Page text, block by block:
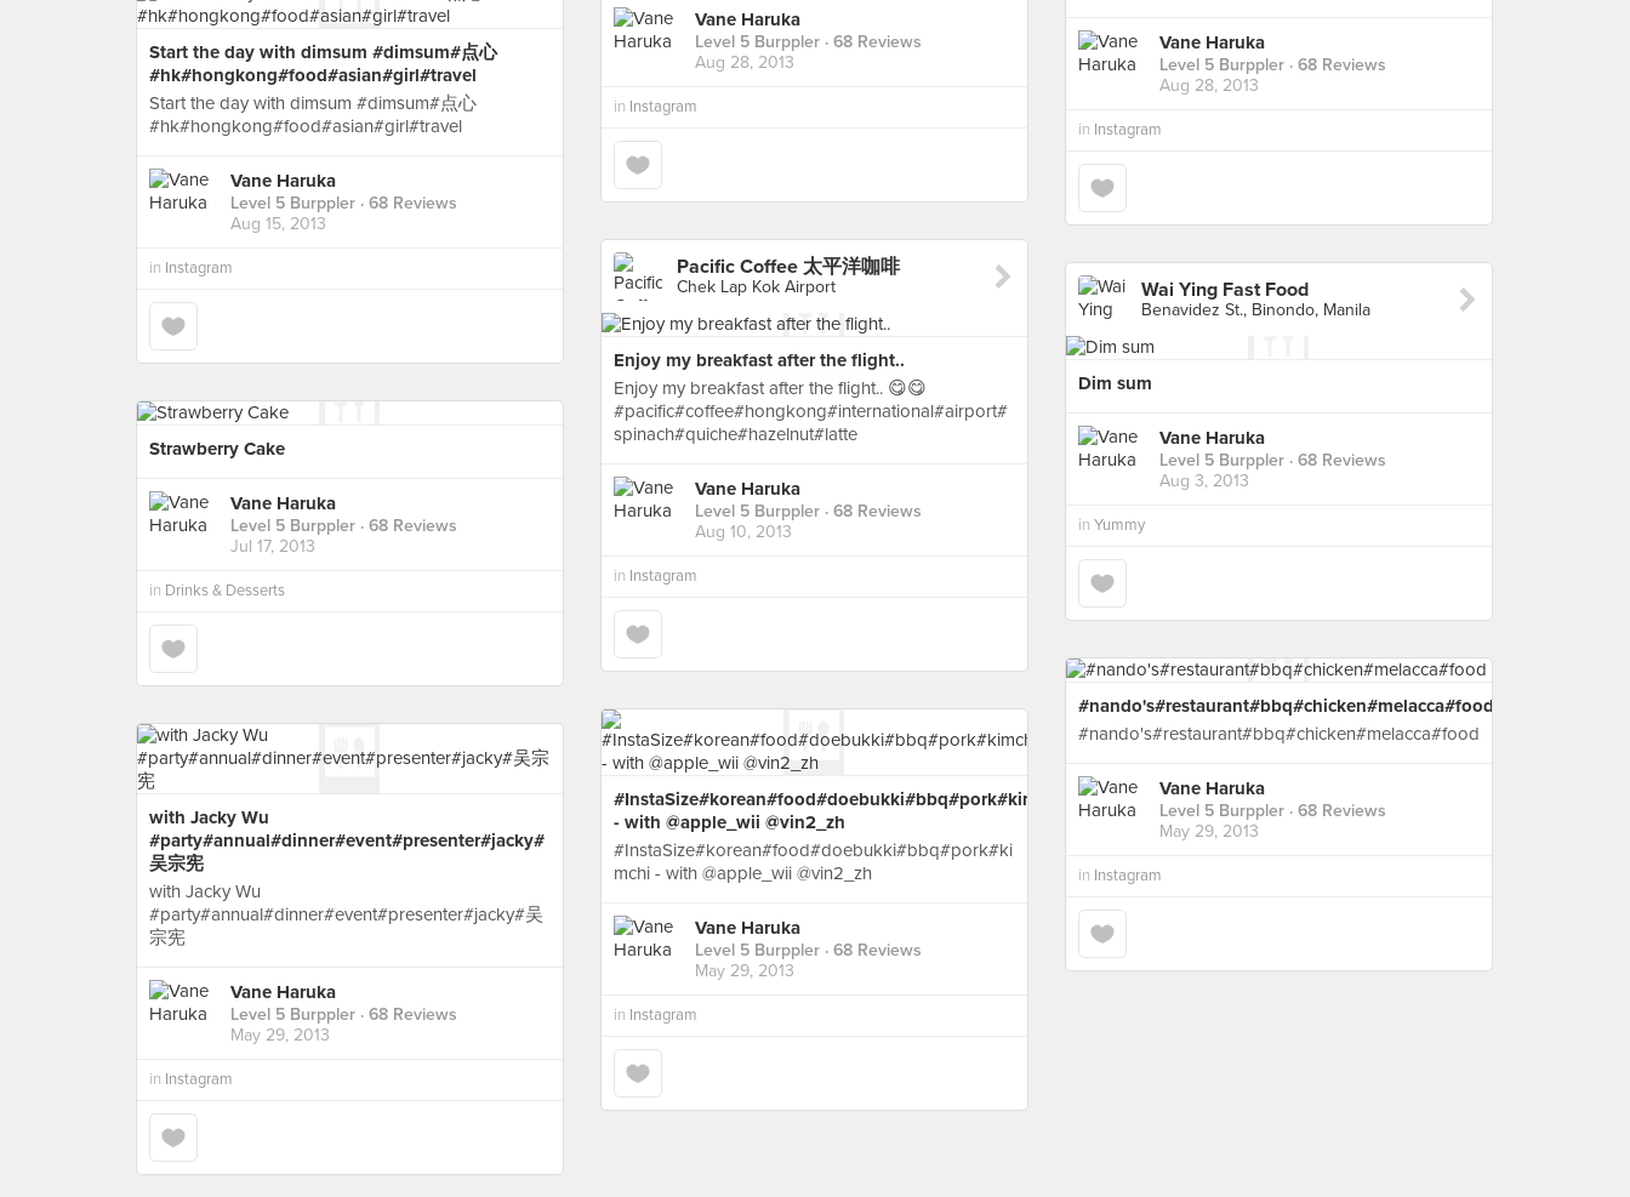
Vane Haruka
Level 5 Burppler · 68 Reviews
Aug 28, 2013
in Instagram
Vane Haruka
Level 5 Burppler · 68 Reviews
Aug 28, 2013
in Instagram
Start the day with dimsum #dimsum#点心
#hk#hongkong#food#asian#girl#travel
Start the day with dimsum #dimsum#点心
#hk#hongkong#food#asian#girl#travel
Vane Haruka
Level 5 Burppler · 68 Reviews
Aug 15, 2013
in Instagram Pacific Coffee 太平洋咖啡
Chek Lap Kok Airport
Enjoy my breakfast after the flight..
Enjoy my breakfast after the flight.. 😋😋
#pacific#coffee#hongkong#international#airport#
spinach#quiche#hazelnut#latte
Vane Haruka
Level 5 Burppler · 68 Reviews
Aug 10, 2013
in Instagram
Wai Ying Fast Food
Benavidez St., Binondo, Manila
Dim sum
Vane Haruka
Level 5 Burppler · 68 Reviews
Aug 3, 2013
in Yummy
Strawberry Cake
Vane Haruka
Level 5 Burppler · 68 Reviews
Jul 17, 2013
in Drinks & Desserts
#nando's#restaurant#bbq#chicken#melacca#food
#nando's#restaurant#bbq#chicken#melacca#food
Vane Haruka
Level 5 Burppler · 68 Reviews
May 29, 2013
in Instagram
#InstaSize#korean#food#doebukki#bbq#pork#kimchi
- with @apple_wii @vin2_zh
#InstaSize#korean#food#doebukki#bbq#pork#ki
mchi - with @apple_wii @vin2_zh
Vane Haruka
Level 5 Burppler · 68 Reviews
May 29, 2013
in Instagram
with Jacky Wu
#party#annual#dinner#event#presenter#jacky#
吴宗宪
with Jacky Wu
#party#annual#dinner#event#presenter#jacky#吴
宗宪
Vane Haruka
Level 5 Burppler · 68 Reviews
May 29, 2013
in Instagram